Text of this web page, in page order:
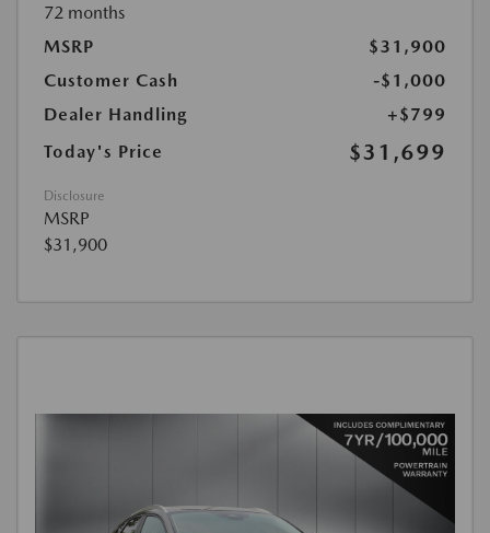
72 months
MSRP
$31,900
Customer Cash
-$1,000
Dealer Handling
+$799
Today's Price
$31,699
Disclosure
MSRP
$31,900